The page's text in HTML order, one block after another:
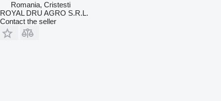
Romania, Cristesti
ROYAL DRU AGRO S.R.L.
Contact the seller